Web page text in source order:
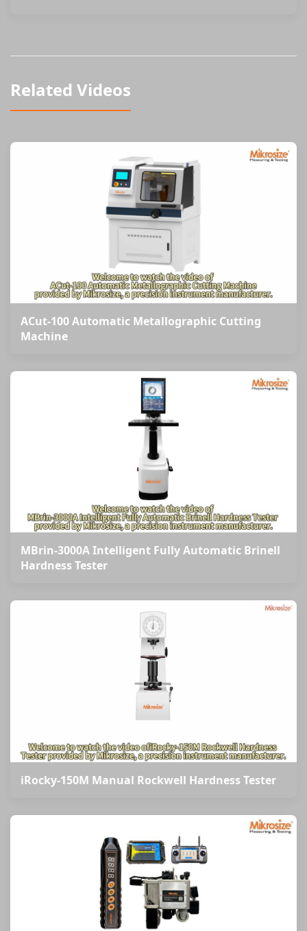
Related Videos
ACut-100 Automatic Metallographic Cutting
Machine
MBrin-3000A Intelligent Fully Automatic Brinell
Hardness Tester
iRocky-150M Manual Rockwell Hardness Tester